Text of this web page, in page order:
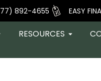
892-4655 EASY
RESOURCES